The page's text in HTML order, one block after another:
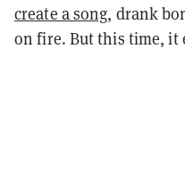
create a song, drank
on fire. But this time, it